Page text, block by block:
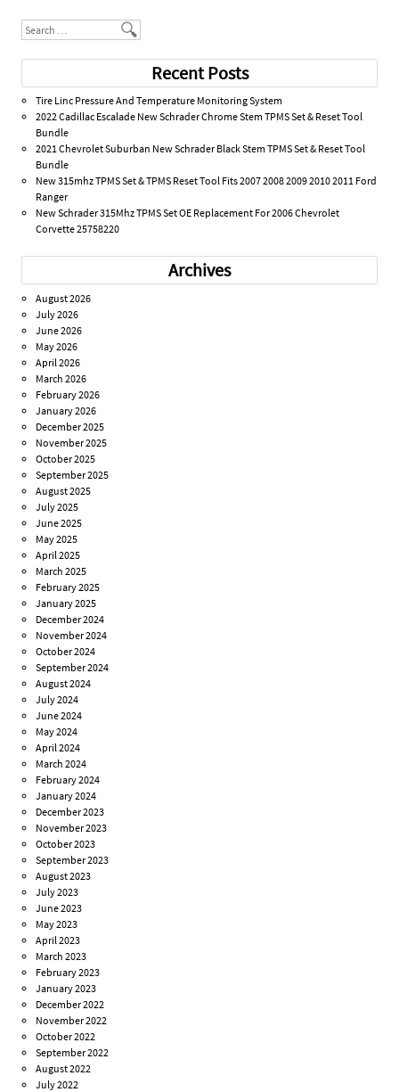
Search
Recent Posts
Tire Linc Pressure And Temperature Monitoring System
2022 Cadillac Escalade New Schrader Chrome Stem TPMS Set & Reset Tool
Bundle
2021 Chevrolet Suburban New Schrader Black Stem TPMS Set & Reset Tool
Bundle
New 315mhz TPMS Set & TPMS Reset Tool Fits 2007 2008 2009 2010 2011 Ford
Ranger
New Schrader 315Mhz TPMS Set OE Replacement For 2006 Chevrolet
Corvette 25758220
Archives
August 2026
July 2026
June 2026
May 2026
April 2026
March 2026
February 2026
January 2026
December 2025
November 2025
October 2025
September 2025
August 2025
July 2025
June 2025
May 2025
April 2025
March 2025
February 2025
January 2025
December 2024
November 2024
October 2024
September 2024
August 2024
July 2024
June 2024
May 2024
April 2024
March 2024
February 2024
January 2024
December 2023
November 2023
October 2023
September 2023
August 2023
July 2023
June 2023
May 2023
April 2023
March 2023
February 2023
January 2023
December 2022
November 2022
October 2022
September 2022
August 2022
July 2022